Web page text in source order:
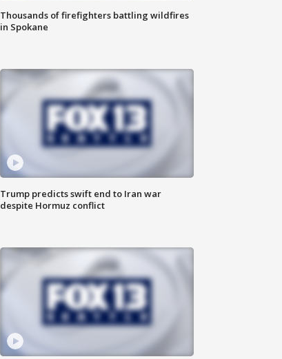
Thousands of firefighters battling wildfires
in Spokane
Trump predicts swift end to Iran war
despite Hormuz conflict